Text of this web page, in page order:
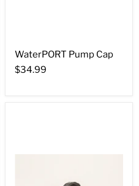
WaterPORT Pump Cap
$34.99